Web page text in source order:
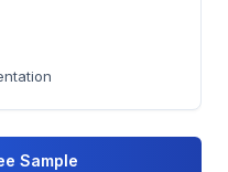
Sample